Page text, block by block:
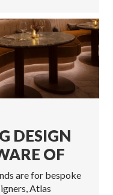
DESIGN
OF
are for bespoke
Atlas